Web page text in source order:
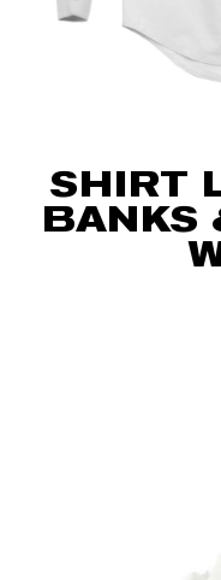
SHIRT
BANKS